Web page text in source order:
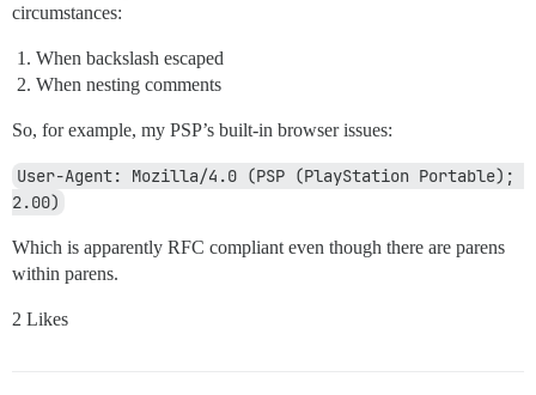
circumstances:
When backslash escaped
When nesting comments
So, for example, my PSP’s built-in browser issues:
User-Agent: Mozilla/4.0 (PSP (PlayStation Portable);
2.00)
Which is apparently RFC compliant even though there are parens
within parens.
2 Likes